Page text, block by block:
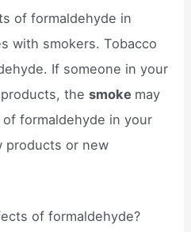
of formaldehyde in
with smokers. Tobacco
If someone in your
products, thesmoke may
formaldehyde in your
products or new
of formaldehyde?